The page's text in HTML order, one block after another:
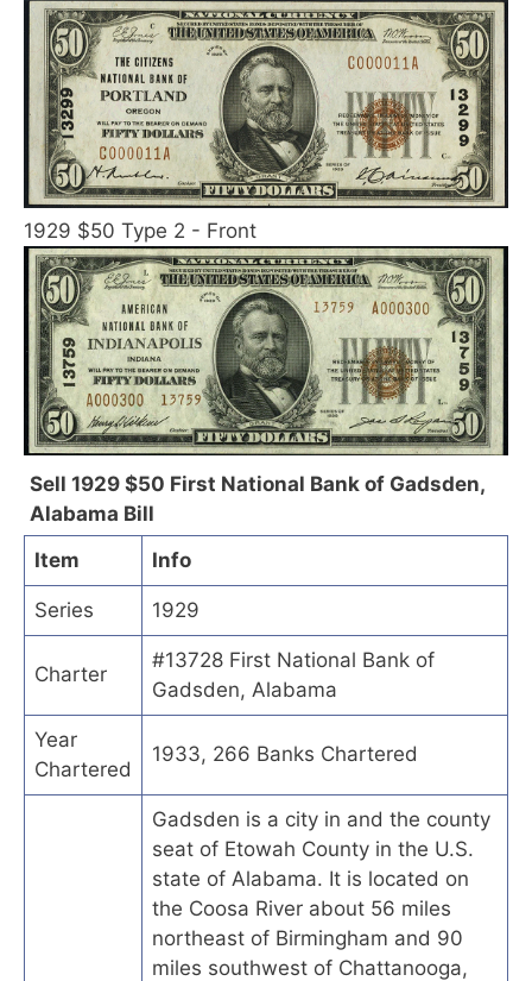
1929 $50 Type 2 - Front
Sell 1929 $50 First National Bank of Gadsden,
Alabama Bill
Item
Info
Series 1929
Charter
#13728 First National Bank of
Gadsden, Alabama
Year
Chartered
1933, 266 Banks Chartered
Gadsden is a city in and the county
seat of Etowah County in the U.S.
state of Alabama. It is located on
the Coosa River about 56 miles
northeast of Birmingham and 90
miles southwest of Chattanooga,